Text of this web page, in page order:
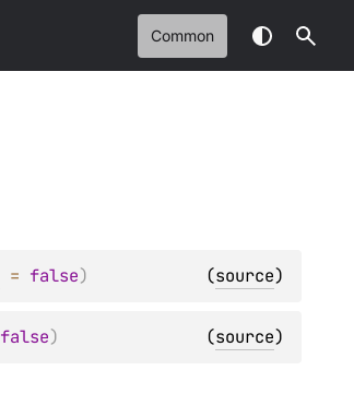
Common
= false) (source)
false) (source)